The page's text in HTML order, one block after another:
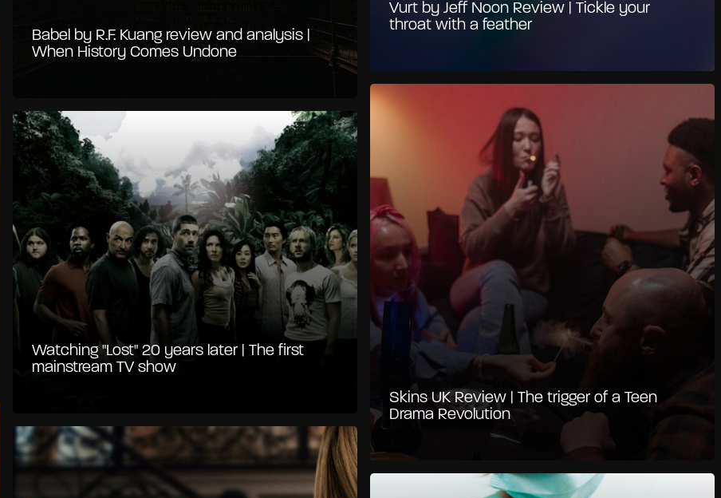
Babel by R.F. Kuang review and analysis |
When History Comes Undone
Vurt by Jeff Noon Review | Tickle your
throat with a feather
Watching "Lost" 20 years later | The first
mainstream TV show
Skins UK Review | The trigger of a Teen
Drama Revolution